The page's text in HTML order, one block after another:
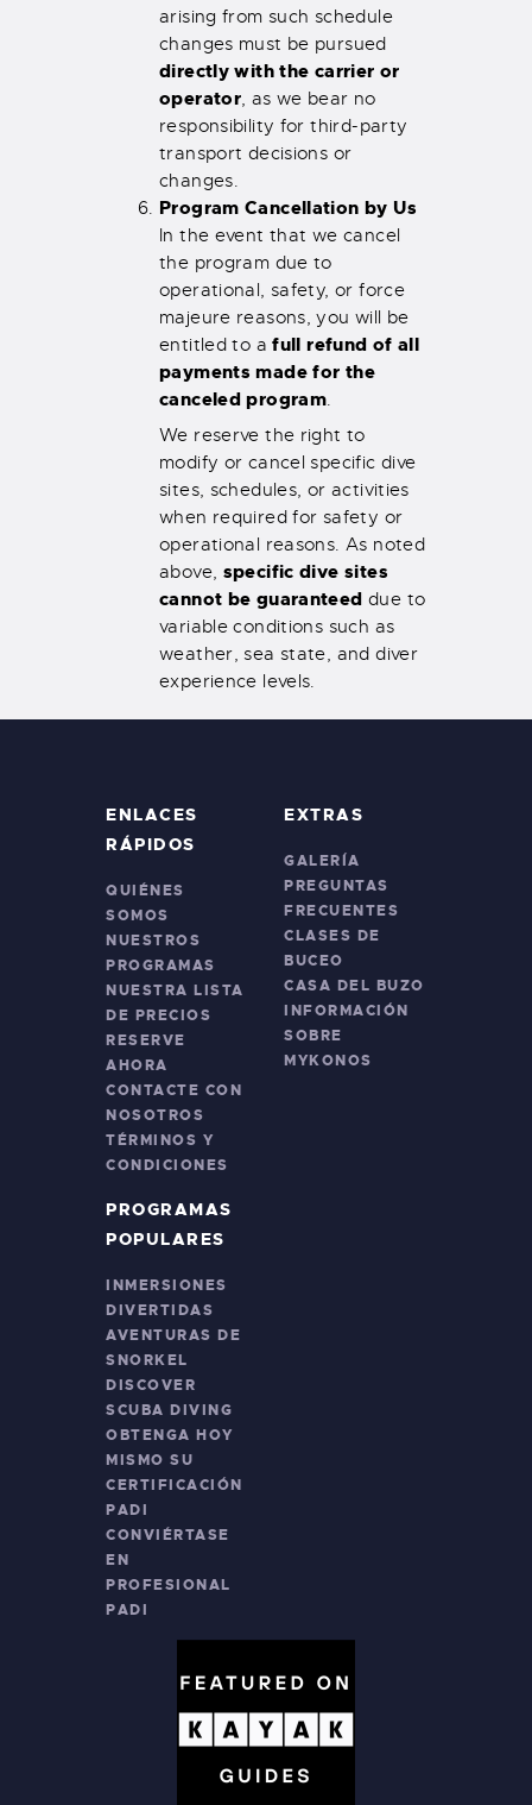
arising from such schedule
changes must be pursued
directly with the carrier or
operator, as we bear no
responsibility for third-party
transport decisions or
changes.
Program Cancellation by Us
In the event that we cancel
the program due to
operational, safety, or force
majeure reasons, you will be
entitled to afull refund of all
payments made for the
canceled program.
We reserve the right to
modify or cancel specific dive
sites, schedules, or activities
when required for safety or
operational reasons. As noted
above, specific dive sites
cannot be guaranteed due to
variable conditions such as
weather, sea state, and diver
experience levels.
ENLACES
RÁPIDOS
QUIÉNES
SOMOS
NUESTROS
PROGRAMAS
NUESTRA LISTA
DE PRECIOS
RESERVE
AHORA
CONTACTE CON
NOSOTROS
TÉRMINOS Y
CONDICIONES
EXTRAS
GALERÍA
PREGUNTAS
FRECUENTES
CLASES DE
BUCEO
CASA DEL BUZO
INFORMACIÓN
SOBRE
MYKONOS
PROGRAMAS
POPULARES
INMERSIONES
DIVERTIDAS
AVENTURAS DE
SNORKEL
DISCOVER
SCUBA DIVING
OBTENGA HOY
MISMO SU
CERTIFICACIÓN
PADI
CONVIÉRTASE
EN
PROFESIONAL
PADI